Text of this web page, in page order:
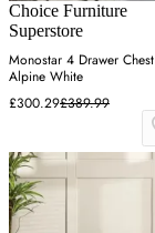
Choice Furniture
Superstore
Monostar 4 Drawer
Alpine White
£300.29£389.99